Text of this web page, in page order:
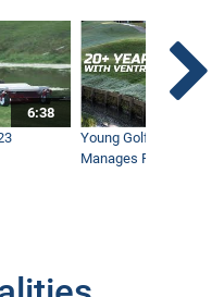
6:38
Young Golf
Manages Prestigious